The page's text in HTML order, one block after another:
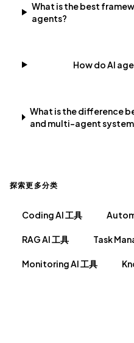
What is the best
agents?
How do AI
What is the difference
and multi-agent
探索更多分类
Coding AI 工具
RAG AI 工具 Task
Monitoring AI 工具